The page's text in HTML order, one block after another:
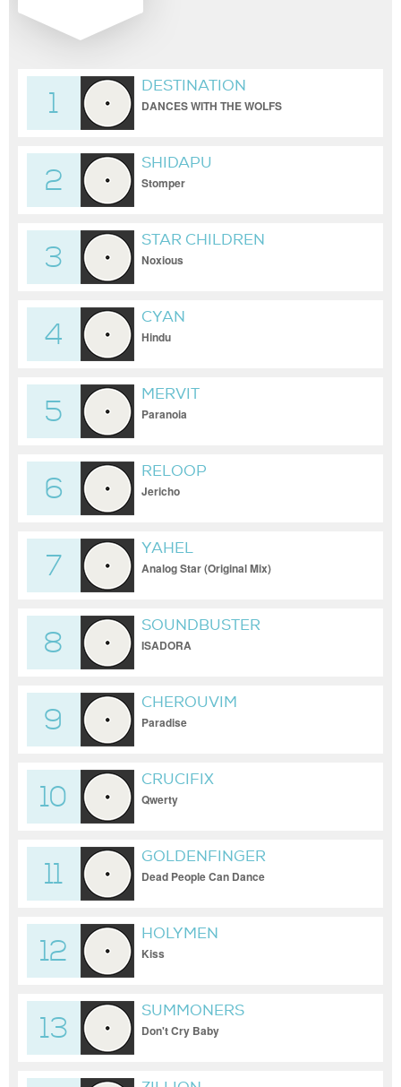
1
DESTINATION
DANCES WITH THE WOLFS
2
SHIDAPU
Stomper
3
STAR CHILDREN
Noxious
4
CYAN
Hindu
5
MERVIT
Paranoia
6
RELOOP
Jericho
7
YAHEL
Analog Star (Original Mix)
8
SOUNDBUSTER
ISADORA
9
CHEROUVIM
Paradise
10
CRUCIFIX
Qwerty
11
GOLDENFINGER
Dead People Can Dance
12
HOLYMEN
Kiss
13
SUMMONERS
Don't Cry Baby